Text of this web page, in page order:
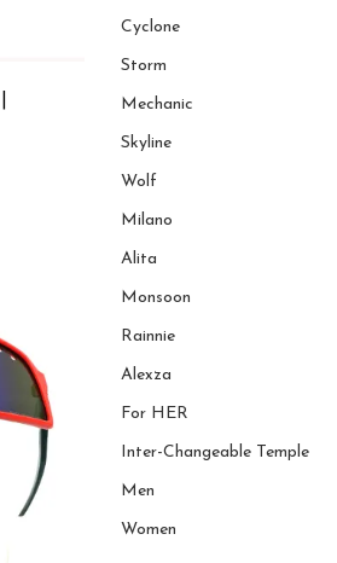
Cyclone
Storm
Mechanic
Skyline
Wolf
Milano
Alita
Monsoon
Rainnie
Alexza
For HER
Inter-Changeable Temple
Men
Women